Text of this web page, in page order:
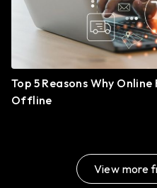
Top 5 Reasons Why
Offline
View more